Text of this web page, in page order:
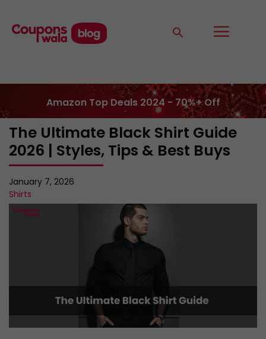
Amazon Top Deals 2024 - 70%+ Off
The Ultimate Black Shirt Guide
2026 | Styles, Tips & Best Buys
January 7, 2026
Shirts